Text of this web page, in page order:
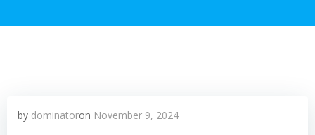
by dominatoron November 9, 2024